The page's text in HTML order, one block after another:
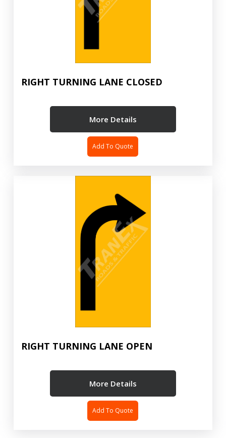
RIGHT TURNING LANE CLOSED
More Details
Add To Quote
RIGHT TURNING LANE OPEN
More Details
Add To Quote